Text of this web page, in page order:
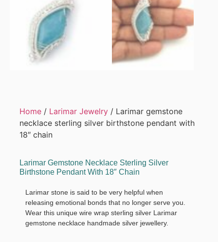
Home / Larimar Jewelry / Larimar gemstone
necklace sterling silver birthstone pendant with
18″ chain
Larimar Gemstone Necklace Sterling Silver
Birthstone Pendant With 18″ Chain
Larimar stone is said to be very helpful when
releasing emotional bonds that no longer serve you.
Wear this unique wire wrap sterling silver Larimar
gemstone necklace handmade silver jewellery.